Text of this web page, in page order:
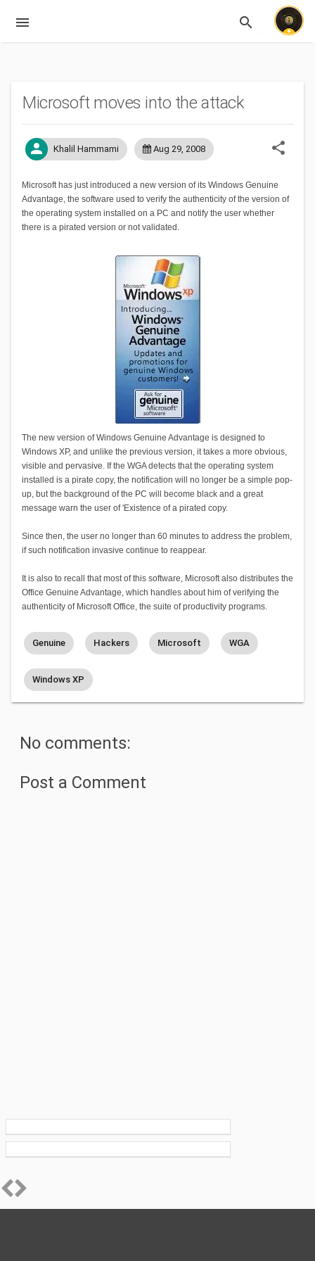
menu search
Microsoft moves into the attack
person Khalil Hammami Aug 29, 2008 share
Microsoft has just introduced a new version of its Windows Genuine
Advantage, the software used to verify the authenticity of the version of
the operating system installed on a PC and notify the user whether
there is a pirated version or not validated.
The new version of Windows Genuine Advantage is designed to
Windows XP, and unlike the previous version, it takes a more obvious,
visible and pervasive. If the WGA detects that the operating system
installed is a pirate copy, the notification will no longer be a simple pop-
up, but the background of the PC will become black and a great
message warn the user of 'Existence of a pirated copy.
Since then, the user no longer than 60 minutes to address the problem,
if such notification invasive continue to reappear.
It is also to recall that most of this software, Microsoft also distributes the
Office Genuine Advantage, which handles about him of verifying the
authenticity of Microsoft Office, the suite of productivity programs.
Genuine Hackers Microsoft WGA
Windows XP
No comments:
Post a Comment